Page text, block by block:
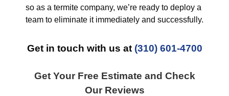
so as a termite company, we’re ready to deploy a
team to eliminate it immediately and successfully.
Get in touch with us at (310) 601-4700
Get Your Free Estimate and Check
Our Reviews